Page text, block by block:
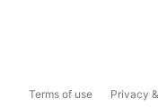
Terms of use Privacy